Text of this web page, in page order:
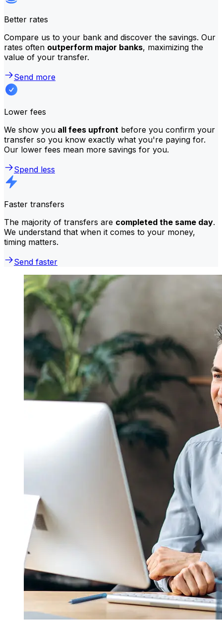
Better rates
Compare us to your bank and discover the savings. Our
rates often outperform major banks, maximizing the
value of your transfer.
Send more
Lower fees
We show you all fees upfront before you confirm your
transfer so you know exactly what you're paying for.
Our lower fees mean more savings for you.
Spend less
Faster transfers
The majority of transfers are completed the same day.
We understand that when it comes to your money,
timing matters.
Send faster